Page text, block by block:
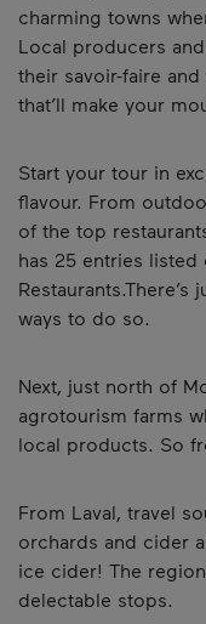
charming towns
Local producers
their savoir-faire
that’ll make your
Start your tour in
flavour. From
of the top
has 25 entries listed
ways to do so.
Next, just north of
agrotourism farms
local products. So
From Laval, travel
orchards and cider
ice cider! The
delectable stops.